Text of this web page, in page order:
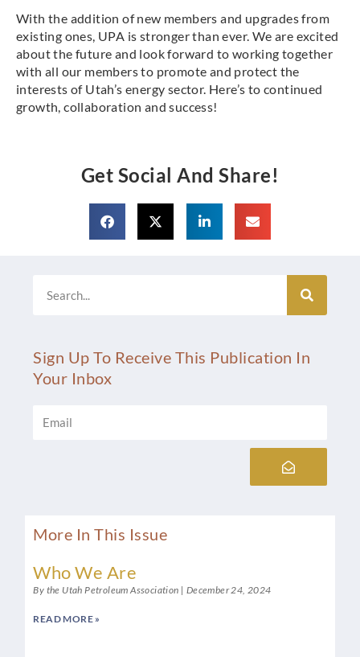
With the addition of new members and upgrades from
existing ones, UPA is stronger than ever. We are excited
about the future and look forward to working together
with all our members to promote and protect the
interests of Utah’s energy sector. Here’s to continued
growth, collaboration and success!
Get Social And Share!
Sign Up To Receive This Publication In
Your Inbox
More In This Issue
Who We Are
By the Utah Petroleum Association December 24, 2024
READ MORE »